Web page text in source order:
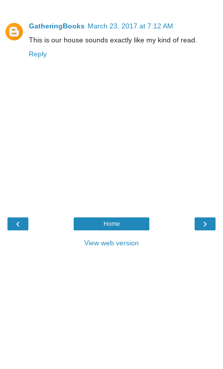
GatheringBooks March 23, 2017 at 7:12 AM
This is our house sounds exactly like my kind of read.
Reply
‹ ›
Home
View web version